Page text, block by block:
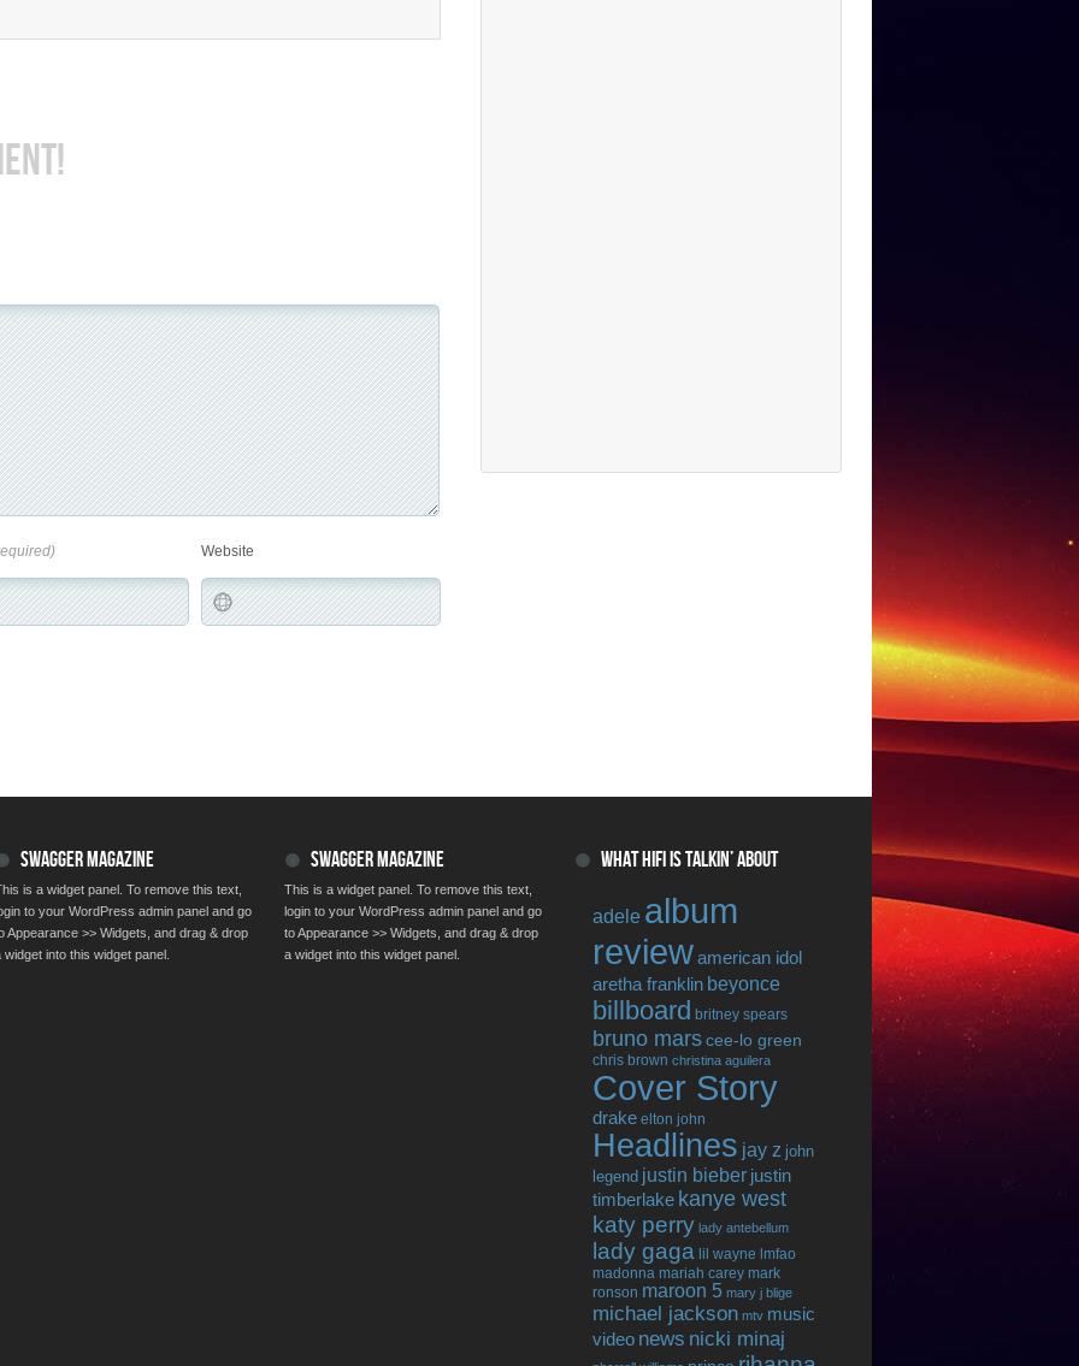
Website
SWAGGER MAGAZINE
is a widget panel. To remove this text,
to your WordPress admin panel and go
Appearance >> Widgets, and drag & drop
widget into this widget panel.
SWAGGER MAGAZINE
This is a widget panel. To remove this text,
login to your WordPress admin panel and go
to Appearance >> Widgets, and drag & drop
a widget into this widget panel.
WHAT HIFI IS TALKIN’ ABOUT
adele album
reviewamerican idol
aretha franklin beyonce
billboard britney spears
bruno marscee-lo green
chris brown christina aguilera
Cover Story
drake elton john
Headlines jay z john
legend justin bieber justin
timberlake kanye west
katy perry lady antebellum
lady gaga lil wayne lmfao
madonna mariah carey mark
ronson maroon 5 mary j blige
michael jackson mtv music
video news nicki minaj